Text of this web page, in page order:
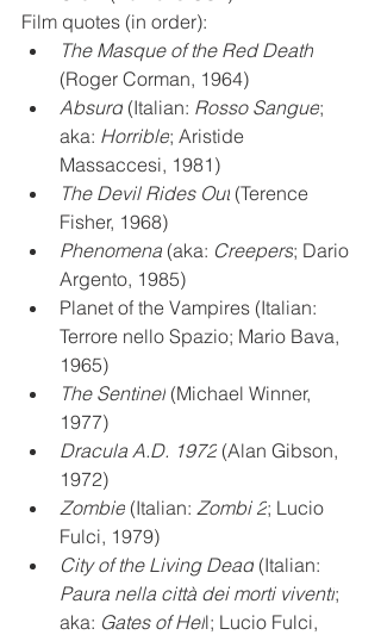
Film quotes (in order):
The Masque of the Red Death
(Roger Corman, 1964)
Absurd (Italian: Rosso Sangue;
aka: Horrible; Aristide
Massaccesi, 1981)
The Devil Rides Out (Terence
Fisher, 1968)
Phenomena (aka: Creepers; Dario
Argento, 1985)
Planet of the Vampires (Italian:
Terrore nello Spazio; Mario Bava,
1965)
The Sentinel (Michael Winner,
1977)
Dracula A.D. 1972 (Alan Gibson,
1972)
Zombie (Italian: Zombi 2; Lucio
Fulci, 1979)
City of the Living Dead (Italian:
Paura nella città dei morti viventi;
aka: Gates of Hell; Lucio Fulci,